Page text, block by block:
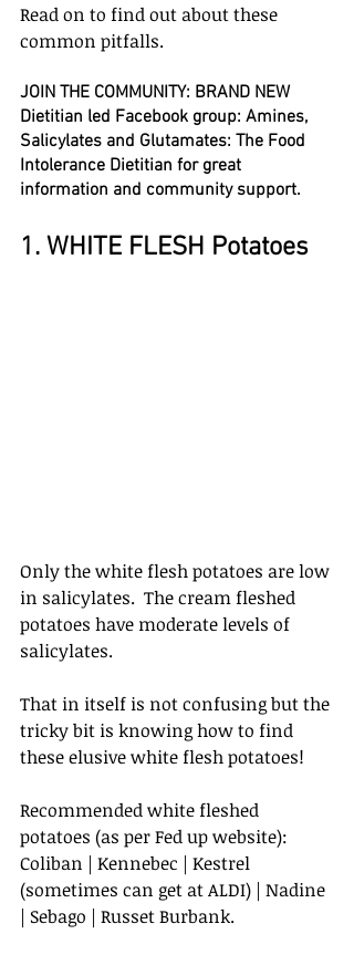
Read on to find out about these
common pitfalls.
JOIN THE COMMUNITY: BRAND NEW
Dietitian led Facebook group: Amines,
Salicylates and Glutamates: The Food
Intolerance Dietitian for great
information and community support.
1. WHITE FLESH Potatoes
Only the white flesh potatoes are low
in salicylates.  The cream fleshed
potatoes have moderate levels of
salicylates.
That in itself is not confusing but the
tricky bit is knowing how to find
these elusive white flesh potatoes!
Recommended white fleshed
potatoes (as per Fed up website):
Coliban | Kennebec | Kestrel
(sometimes can get at ALDI) | Nadine
| Sebago | Russet Burbank.